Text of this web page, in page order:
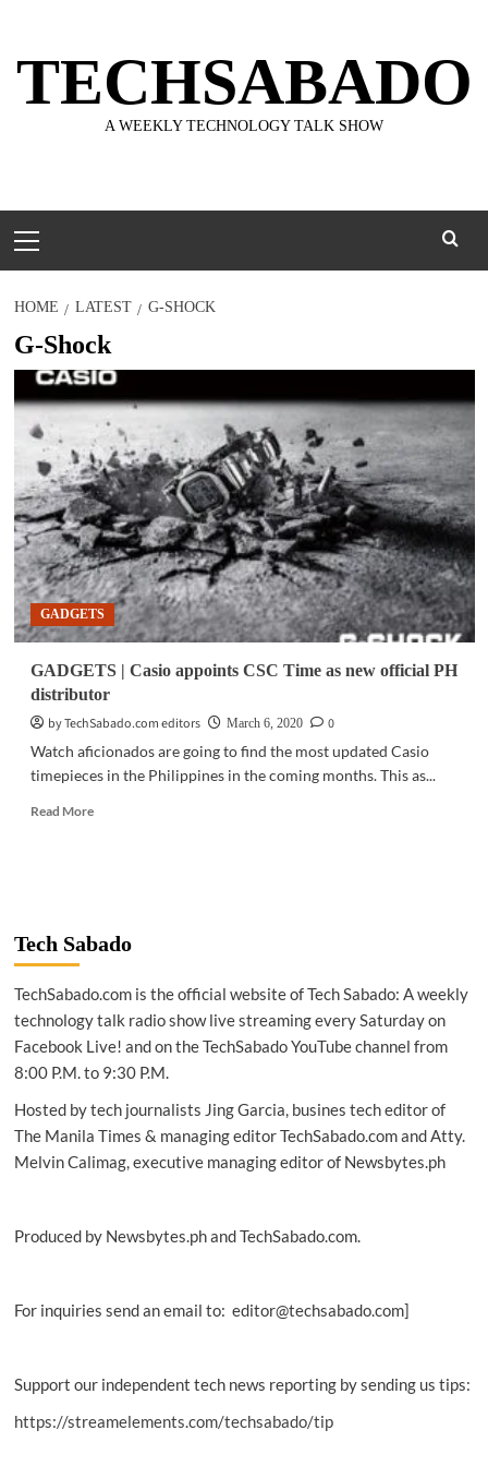
content
TECHSABADO
A WEEKLY TECHNOLOGY TALK SHOW
Menu
HOME LATEST G-SHOCK
G-Shock
GADGETS
GADGETS | Casio appoints CSC Time as new official PH
distributor
by TechSabado.com editors
March 6, 2020
0
Watch aficionados are going to find the most updated Casio
timepieces in the Philippines in the coming months. This as...
Read MoreRead
appoints
CSC
as
new
PH
distributor
Tech Sabado
TechSabado.com is the official website of Tech Sabado: A weekly
technology talk radio show live streaming every Saturday on
Facebook Live! and on the TechSabado YouTube channel from
8:00 P.M. to 9:30 P.M.
Hosted by tech journalists Jing Garcia, busines tech editor of
The Manila Times & managing editor TechSabado.com and Atty.
Melvin Calimag, executive managing editor of Newsbytes.ph
Produced by Newsbytes.ph and TechSabado.com.
For inquiries send an email to: editor@techsabado.com]
Support our independent tech news reporting by sending us tips:
https://streamelements.com/techsabado/tip